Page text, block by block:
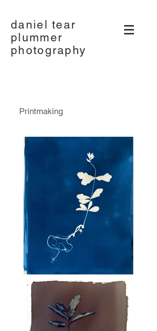
daniel tear
plummer
photography
Printmaking